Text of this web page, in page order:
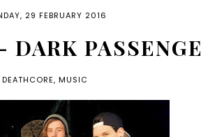
29 FEBRUARY 2016
DARK
DEATHCORE, MUSIC